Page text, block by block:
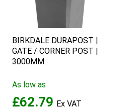
BIRKDALE DURAPOST |
GATE / CORNER POST |
3000MM
As low as
£62.79